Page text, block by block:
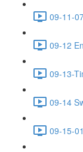
09-11-
09-12
09-13-
09-14
09-15-